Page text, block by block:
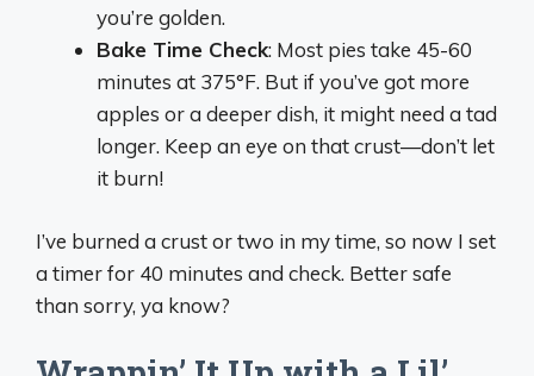
you’re golden.
Bake Time Check: Most pies take 45-60
minutes at 375°F. But if you’ve got more
apples or a deeper dish, it might need a tad
longer. Keep an eye on that crust—don’t let
it burn!
I’ve burned a crust or two in my time, so now I set
a timer for 40 minutes and check. Better safe
than sorry, ya know?